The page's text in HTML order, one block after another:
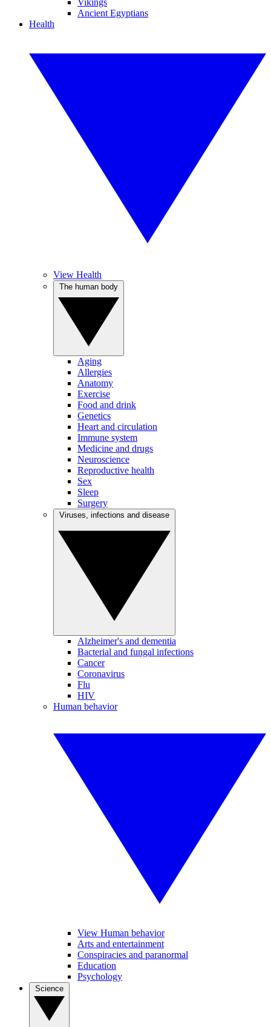
Vikings
Ancient Egyptians
Health
View Health
Aging
Allergies
Anatomy
Exercise
Food and drink
Genetics
Heart and circulation
Immune system
Medicine and drugs
Neuroscience
Reproductive health
Sex
Sleep
Surgery
Alzheimer's and dementia
Bacterial and fungal infections
Cancer
Coronavirus
Flu
HIV
Human behavior
View Human behavior
Arts and entertainment
Conspiracies and paranormal
Education
Psychology